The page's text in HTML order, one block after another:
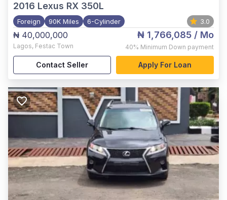
2016 Lexus RX 350L
Foreign 90K Miles 6-Cylinder 3.0
₦ 40,000,000
Lagos, Festac Town
₦ 1,766,085 / Mo
40% Minimum Down payment
Contact Seller Apply For Loan